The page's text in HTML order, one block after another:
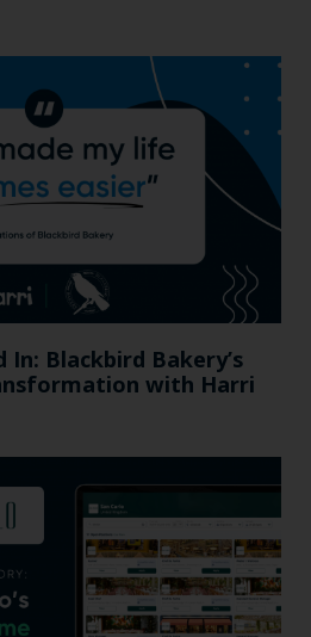
In: Blackbird Bakery’s
with Harri